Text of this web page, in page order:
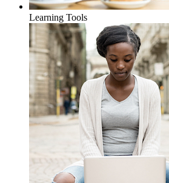
Learning Tools